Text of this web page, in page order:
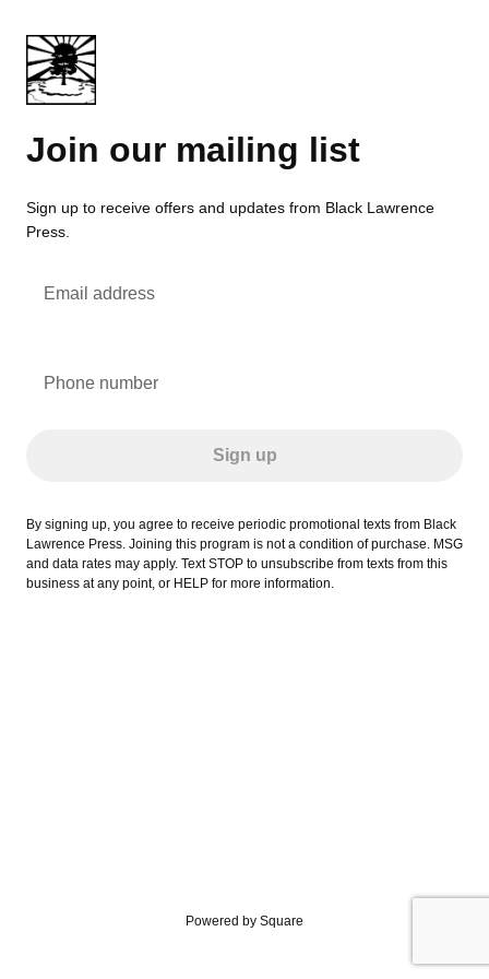
Join our mailing list
Sign up to receive offers and updates from Black Lawrence
Press.
Email address
Phone number
Sign up
By signing up, you agree to receive periodic promotional texts from Black
Lawrence Press. Joining this program is not a condition of purchase. MSG
and data rates may apply. Text STOP to unsubscribe from texts from this
business at any point, or HELP for more information.
Powered by Square